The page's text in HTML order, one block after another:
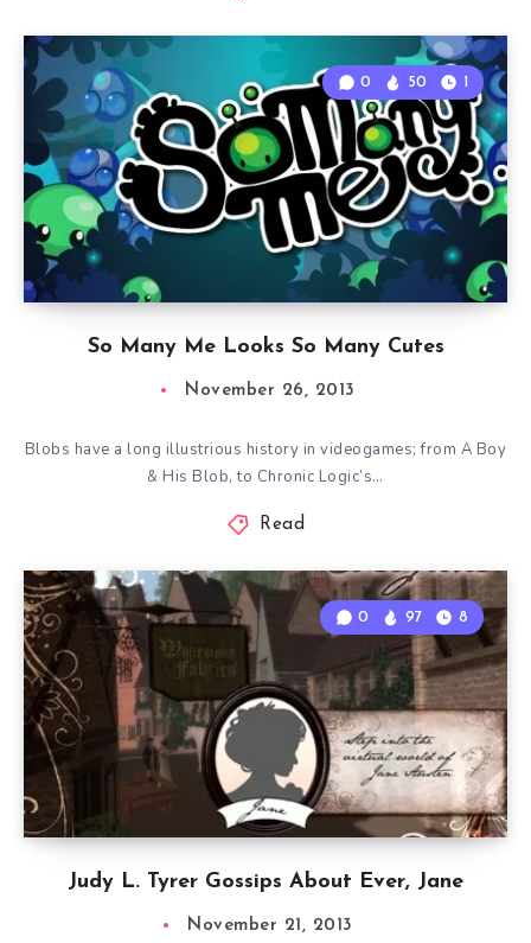
So Many Me Looks So Many Cutes
0 50 1
November 26, 2013
Blobs have a long illustrious history in videogames; from A Boy
& His Blob, to Chronic Logic’s…
Read
Judy L. Tyrer Gossips About Ever, Jane
0 97 8
November 21, 2013